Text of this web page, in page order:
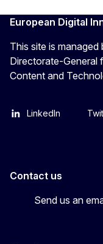
European Digital
This site is managed
Directorate-General
Content and
LinkedIn
Contact us
Send us an